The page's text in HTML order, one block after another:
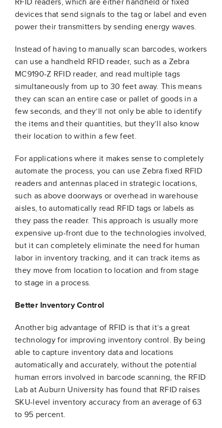
RFID readers, which are either handheld or fixed
devices that send signals to the tag or label and even
power their transmitters by sending energy waves.
Instead of having to manually scan barcodes, workers
can use a handheld RFID reader, such as a Zebra
MC9190-Z RFID reader, and read multiple tags
simultaneously from up to 30 feet away. This means
they can scan an entire case or pallet of goods in a
few seconds, and they’ll not only be able to identify
the items and their quantities, but they’ll also know
their location to within a few feet.
For applications where it makes sense to completely
automate the process, you can use Zebra fixed RFID
readers and antennas placed in strategic locations,
such as above doorways or overhead in warehouse
aisles, to automatically read RFID tags or labels as
they pass the reader. This approach is usually more
expensive up-front due to the technologies involved,
but it can completely eliminate the need for human
labor in inventory tracking, and it can track items as
they move from location to location and from stage
to stage in a process.
Better Inventory Control
Another big advantage of RFID is that it’s a great
technology for improving inventory control. By being
able to capture inventory data and locations
automatically and accurately, without the potential
human errors involved in barcode scanning, the RFID
Lab at Auburn University has found that RFID raises
SKU-level inventory accuracy from an average of 63
to 95 percent.